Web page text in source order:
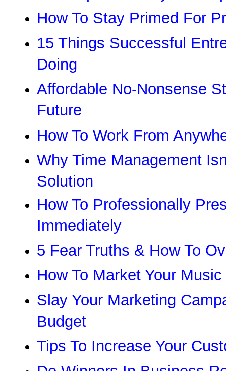
How To Stay Primed For
15 Things Successful
Doing
Affordable No-Nonsense
Future
How To Work From
Why Time Management
Solution
How To Professionally
Immediately
5 Fear Truths & How To
How To Market Your
Slay Your Marketing
Budget
Tips To Increase Your